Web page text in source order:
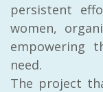
persistent
women,
empowering
need.
The project